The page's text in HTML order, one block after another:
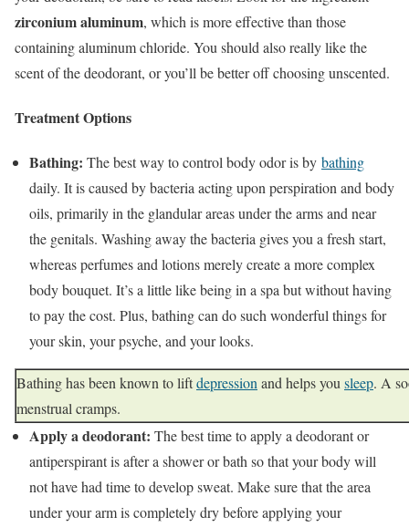
zirconium aluminum, which is more effective than those
containing aluminum chloride. You should also really like the
scent of the deodorant, or you’ll be better off choosing unscented.
Treatment Options
Bathing: The best way to control body odor is by bathing
daily. It is caused by bacteria acting upon perspiration and body
oils, primarily in the glandular areas under the arms and near
the genitals. Washing away the bacteria gives you a fresh start,
whereas perfumes and lotions merely create a more complex
body bouquet. It’s a little like being in a spa but without having
to pay the cost. Plus, bathing can do such wonderful things for
your skin, your psyche, and your looks.
Bathing has been known to liftdepression and helps you sleep. A
menstrual cramps.
Apply a deodorant: The best time to apply a deodorant or
antiperspirant is after a shower or bath so that your body will
not have had time to develop sweat. Make sure that the area
under your arm is completely dry before applying your